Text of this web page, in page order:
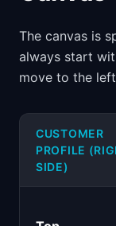
The canvas is
always start
move to the
CUSTOMER
PROFILE
SIDE)